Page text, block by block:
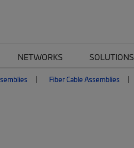
NETWORKS SOLUTIONS
Fiber Cable Assemblies